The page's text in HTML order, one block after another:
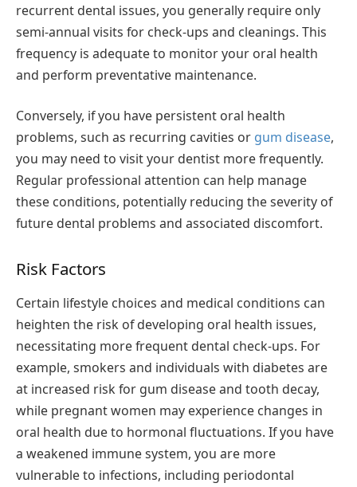
recurrent dental issues, you generally require only
semi-annual visits for check-ups and cleanings. This
frequency is adequate to monitor your oral health
and perform preventative maintenance.
Conversely, if you have persistent oral health
problems, such as recurring cavities or gum disease,
you may need to visit your dentist more frequently.
Regular professional attention can help manage
these conditions, potentially reducing the severity of
future dental problems and associated discomfort.
Risk Factors
Certain lifestyle choices and medical conditions can
heighten the risk of developing oral health issues,
necessitating more frequent dental check-ups. For
example, smokers and individuals with diabetes are
at increased risk for gum disease and tooth decay,
while pregnant women may experience changes in
oral health due to hormonal fluctuations. If you have
a weakened immune system, you are more
vulnerable to infections, including periodontal